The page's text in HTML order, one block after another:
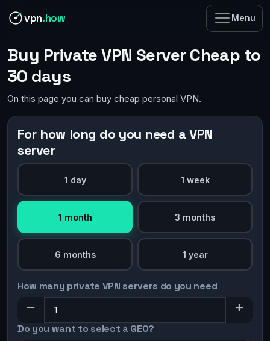
vpn.how Menu
Buy Private VPN Server Cheap to
30 days
On this page you can buy cheap personal VPN.
For how long do you need a VPN
server
1 day 1 week
1 month 3 months
6 months 1 year
How many private VPN servers do you need
Do you want to select a GEO?